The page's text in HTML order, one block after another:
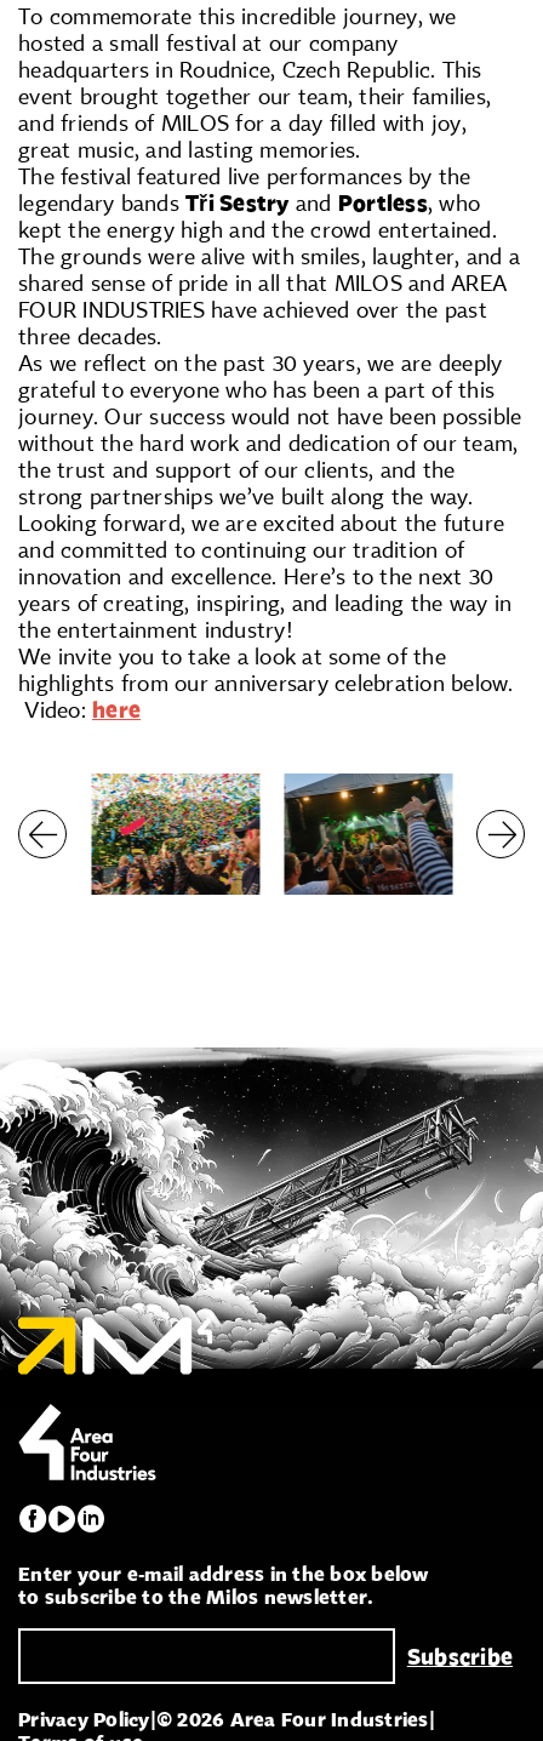
To commemorate this incredible journey, we
hosted a small festival at our company
headquarters in Roudnice, Czech Republic. This
event brought together our team, their families,
and friends of MILOS for a day filled with joy,
great music, and lasting memories.
The festival featured live performances by the
legendary bands Tři Sestryand Portless, who
kept the energy high and the crowd entertained.
The grounds were alive with smiles, laughter, and a
shared sense of pride in all that MILOS and AREA
FOUR INDUSTRIES have achieved over the past
three decades.
As we reflect on the past 30 years, we are deeply
grateful to everyone who has been a part of this
journey. Our success would not have been possible
without the hard work and dedication of our team,
the trust and support of our clients, and the
strong partnerships we’ve built along the way.
Looking forward, we are excited about the future
and committed to continuing our tradition of
innovation and excellence. Here’s to the next 30
years of creating, inspiring, and leading the way in
the entertainment industry!
We invite you to take a look at some of the
highlights from our anniversary celebration below.
Video: here
Enter your e-mail address in the box below
to subscribe to the Milos newsletter.
Privacy Policy © 2026 Area Four Industries